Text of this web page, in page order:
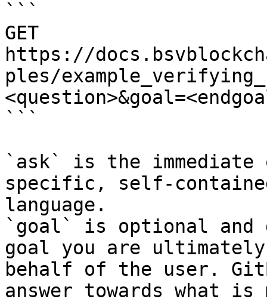
```
GET
https://
ples/
```
`ask` is the
specific, self-
language.
`goal` is optional and
goal you are
behalf of the user.
answer towards what